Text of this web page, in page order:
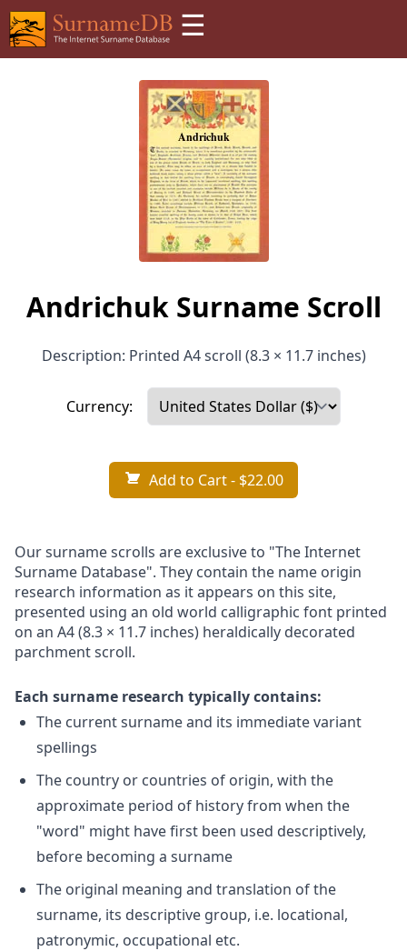
☰
Andrichuk Surname Scroll
Description: Printed A4 scroll (8.3 × 11.7 inches)
Currency:
Add to Cart- $22.00
Our surname scrolls are exclusive to "The Internet
Surname Database". They contain the name origin
research information as it appears on this site,
presented using an old world calligraphic font printed
on an A4 (8.3 × 11.7 inches) heraldically decorated
parchment scroll.
Each surname research typically contains:
The current surname and its immediate variant
spellings
The country or countries of origin, with the
approximate period of history from when the
"word" might have first been used descriptively,
before becoming a surname
The original meaning and translation of the
surname, its descriptive group, i.e. locational,
patronymic, occupational etc.